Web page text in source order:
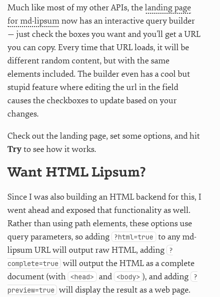
Much like most of my other APIs, thelanding page
for md-lipsumnow has an interactive query builder
— just check the boxes you want and you’ll get a URL
you can copy. Every time that URL loads, it will be
different random content, but with the same
elements included. The builder even has a cool but
stupid feature where editing the url in the field
causes the checkboxes to update based on your
changes.
Check out the landing page, set some options, and hit
Tryto see how it works.
Want HTML Lipsum?
Since I was also building an HTML backend for this, I
went ahead and exposed that functionality as well.
Rather than using path elements, these options use
query parameters, so adding ?html=true to any md-
lipsum URL will output raw HTML, adding ?
complete=true will output the HTML as a complete
document (with <head> and <body> ), and adding ?
preview=true will display the result as a web page.